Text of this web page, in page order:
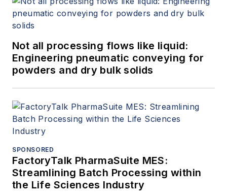
Not all processing flows like liquid:
Engineering pneumatic conveying for
powders and dry bulk solids
SPONSORED
FactoryTalk PharmaSuite MES:
Streamlining Batch Processing within
the Life Sciences Industry